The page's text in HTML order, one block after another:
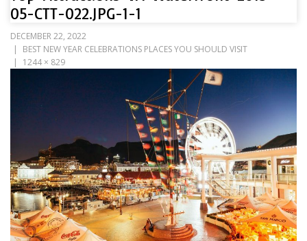
05-CTT-022.JPG-1-1
DECEMBER 22, 2022
BEST NEW YEAR CELEBRATIONS PLACES YOU SHOULD VISIT
1244 × 829